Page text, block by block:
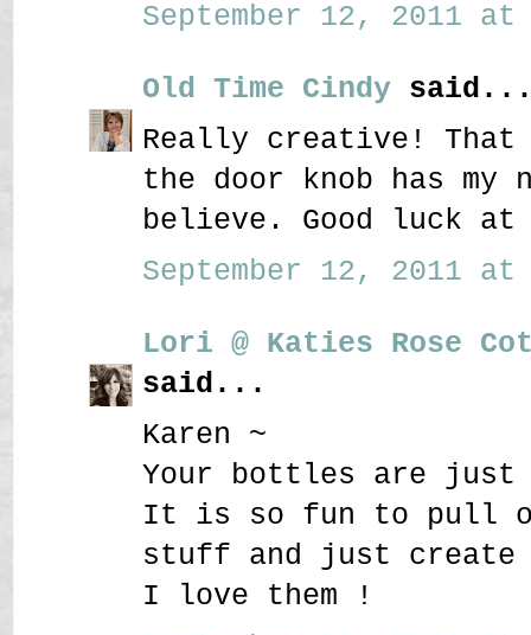
September 12, 2011 at
Old Time Cindy
Really creative!
the door knob has
believe. Good luck at
September 12, 2011 at
Lori @ Katies Rose
said...
Karen ~
Your bottles are just
It is so fun to pull
stuff and just
I love them !